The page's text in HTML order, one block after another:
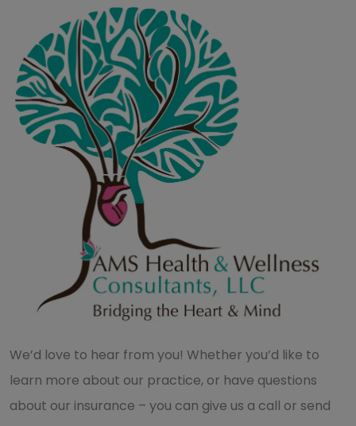
We’d love to hear from you! Whether you’d like to
learn more about our practice, or have questions
about our insurance – you can give us a call or send